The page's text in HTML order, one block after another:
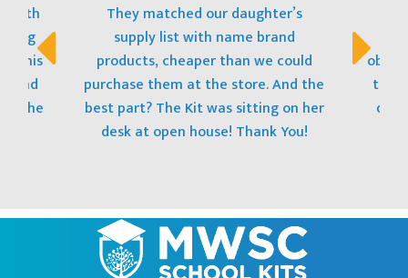
with
This
and
the
They matched our daughter’s
supply list with name brand
products, cheaper than we could
purchase them at the store. And the
best part? The Kit was sitting on her
desk at open house! Thank You!
to